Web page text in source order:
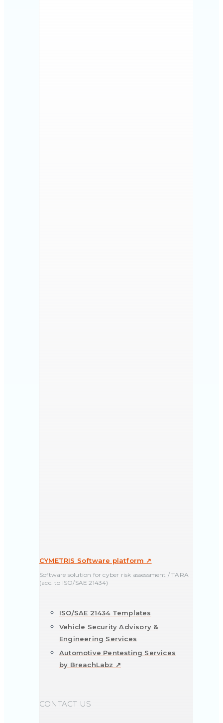
CYMETRIS Software platform ↗
Software solution for cyber risk assessment / TARA
(acc. to ISO/SAE 21434)
ISO/SAE 21434 Templates
Vehicle Security Advisory &
Engineering Services
Automotive Pentesting Services
by BreachLabz ↗
CONTACT US